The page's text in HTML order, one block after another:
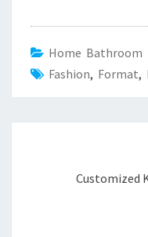
Home Bathroom
Fashion, Format,
Customized